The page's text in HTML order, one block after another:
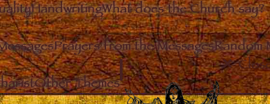
HandwritingWhat does the Church say?
Prayers from the MessagesRandom
Other Themes